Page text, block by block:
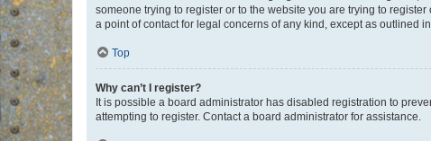
someone trying to register or to the website you are trying to
a point of contact for legal concerns of any kind, except as outlined
Top
Why can’t I register?
It is possible a board administrator has disabled registration to
attempting to register. Contact a board administrator for assistance.